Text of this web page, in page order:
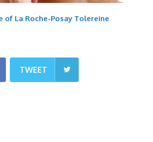
of La Roche-Posay Tolereine
TWEET